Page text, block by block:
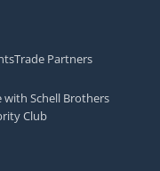
Trade Partners
with Schell Brothers
Club